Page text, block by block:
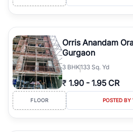
Orris Anandam
Gurgaon
3 BHK133 Sq. Yd
₹ 1.90 - 1.95 CR
FLOOR POSTED BY